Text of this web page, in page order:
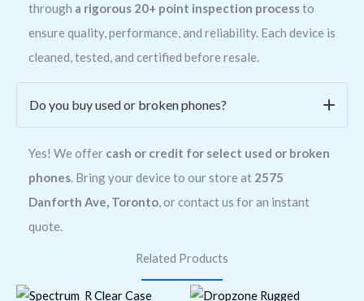
through a rigorous 20+ point inspection processto
ensure quality, performance, and reliability. Each device is
cleaned, tested, and certified before resale.
Do you buy used or broken phones?
Yes! We offer cash or credit for select used or broken
phones. Bring your device to our store at 2575
Danforth Ave, Toronto, or contact us for an instant
quote.
Related Products